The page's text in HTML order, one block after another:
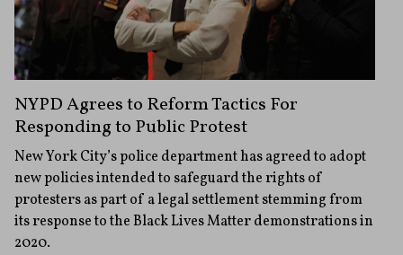
NYPD Agrees to Reform Tactics For
Responding to Public Protest
New York City’s police department has agreed to adopt
new policies intended to safeguard the rights of
protesters as part of a legal settlement stemming from
its response to the Black Lives Matter demonstrations in
2020.